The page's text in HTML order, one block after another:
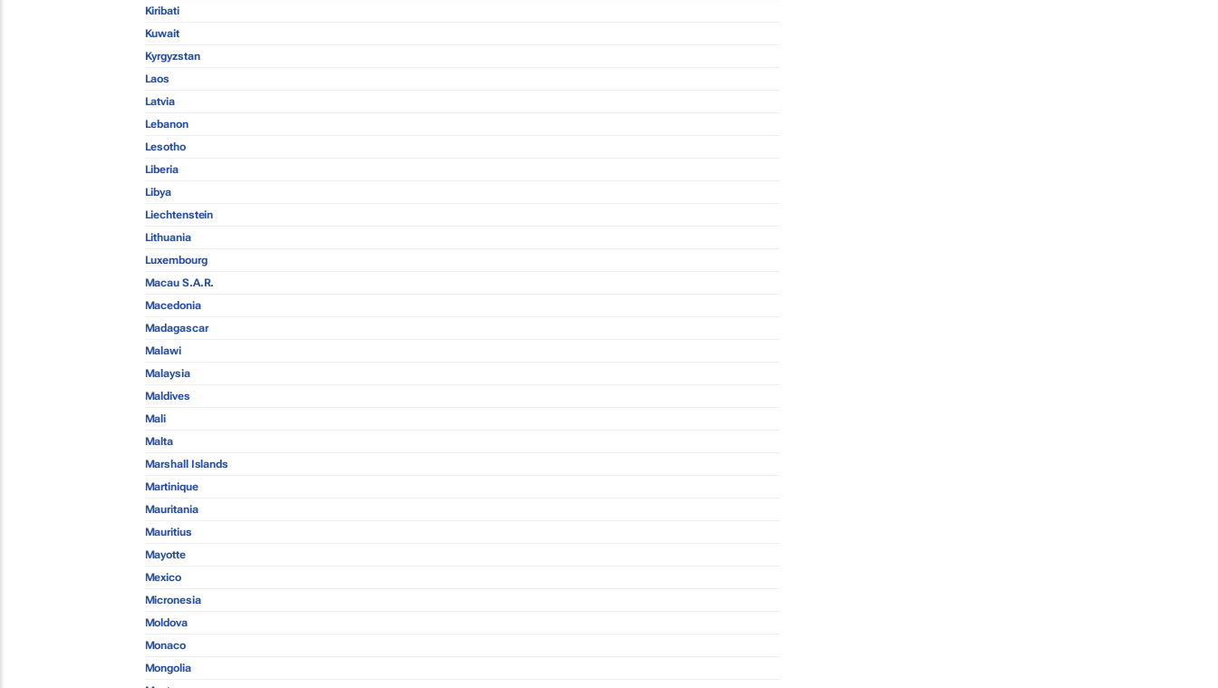
Kiribati
Kuwait
Kyrgyzstan
Laos
Latvia
Lebanon
Lesotho
Liberia
Libya
Liechtenstein
Lithuania
Luxembourg
Macau S.A.R.
Macedonia
Madagascar
Malawi
Malaysia
Maldives
Mali
Malta
Marshall Islands
Martinique
Mauritania
Mauritius
Mayotte
Mexico
Micronesia
Moldova
Monaco
Mongolia